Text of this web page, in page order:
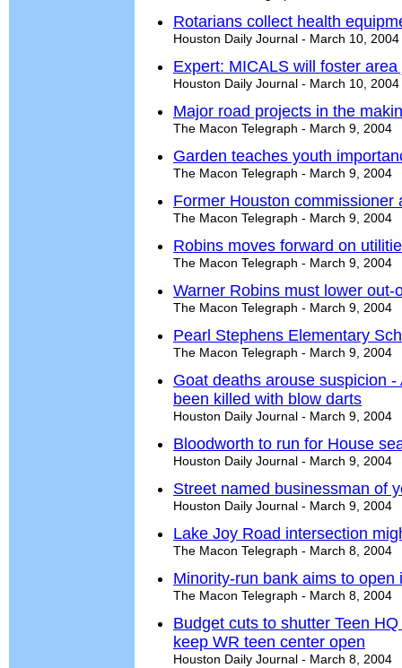
Rotarians collect health
Houston Daily Journal - March 10, 2004
Expert: MICALS will foster
Houston Daily Journal - March 10, 2004
Major road projects in the
The Macon Telegraph - March 9, 2004
Garden teaches youth
The Macon Telegraph - March 9, 2004
Former Houston commissioner
The Macon Telegraph - March 9, 2004
Robins moves forward on
The Macon Telegraph - March 9, 2004
Warner Robins must lower out-
The Macon Telegraph - March 9, 2004
Pearl Stephens Elementary
The Macon Telegraph - March 9, 2004
Goat deaths arouse suspicion
been killed with blow darts
Houston Daily Journal - March 9, 2004
Bloodworth to run for House
Houston Daily Journal - March 9, 2004
Street named businessman of
Houston Daily Journal - March 9, 2004
Lake Joy Road intersection
The Macon Telegraph - March 8, 2004
Minority-run bank aims to open
The Macon Telegraph - March 8, 2004
Budget cuts to shutter Teen
keep WR teen center open
Houston Daily Journal - March 8, 2004